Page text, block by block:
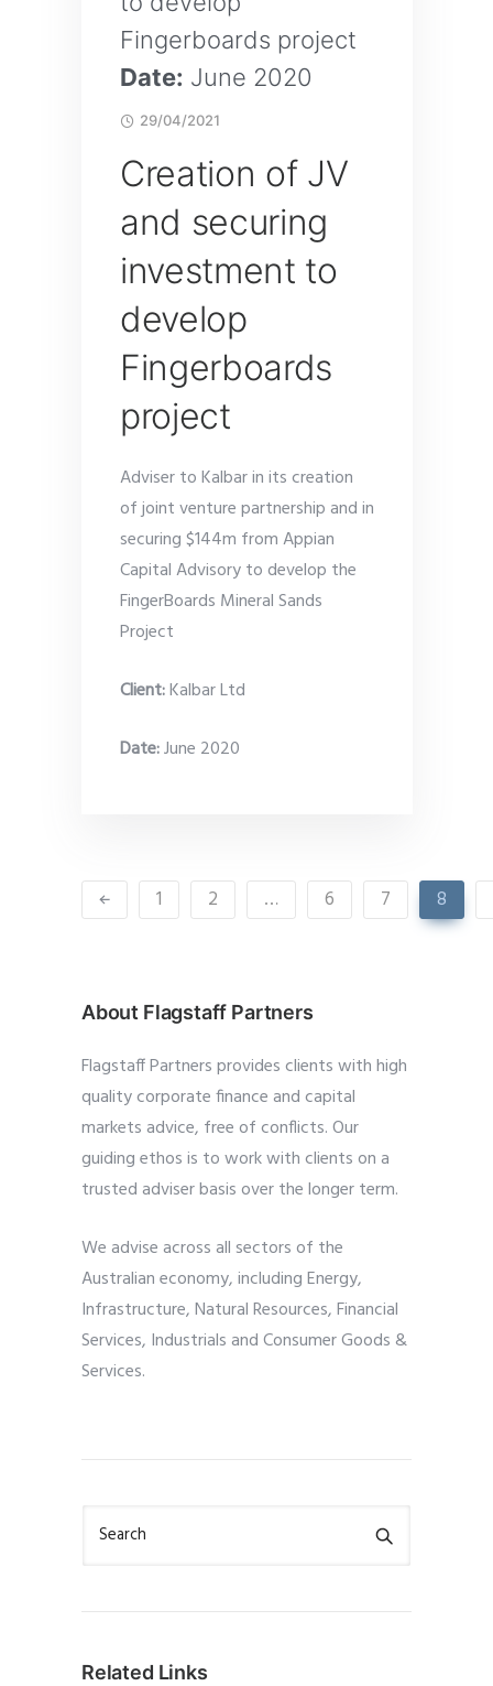
Fingerboards project
Date: June 2020
29/04/2021
Creation of JV
and securing
investment to
develop
Fingerboards
project
Adviser to Kalbar in its creation
of joint venture partnership and in
securing $144m from Appian
Capital Advisory to develop the
FingerBoards Mineral Sands
Project
Client:Kalbar Ltd
Date:June 2020
1 2 … 6 7 8
About Flagstaff Partners
Flagstaff Partners provides clients with high
quality corporate finance and capital
markets advice, free of conflicts. Our
guiding ethos is to work with clients on a
trusted adviser basis over the longer term.
We advise across all sectors of the
Australian economy, including Energy,
Infrastructure, Natural Resources, Financial
Services, Industrials and Consumer Goods &
Services.
Related Links